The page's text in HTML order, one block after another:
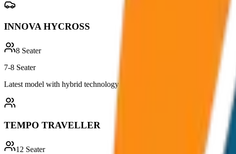
INNOVA HYCROSS
8 Seater
7-8 Seater
Latest model with hybrid technology
TEMPO TRAVELLER
12 Seater